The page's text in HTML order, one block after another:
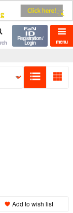
menu
Registration /
Login
Add to wish list